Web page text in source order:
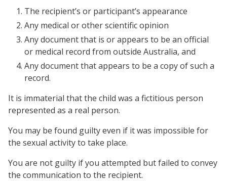
The recipient’s or participant’s appearance
Any medical or other scientific opinion
Any document that is or appears to be an official
or medical record from outside Australia, and
Any document that appears to be a copy of such a
record.
It is immaterial that the child was a fictitious person
represented as a real person.
You may be found guilty even if it was impossible for
the sexual activity to take place.
You are not guilty if you attempted but failed to convey
the communication to the recipient.